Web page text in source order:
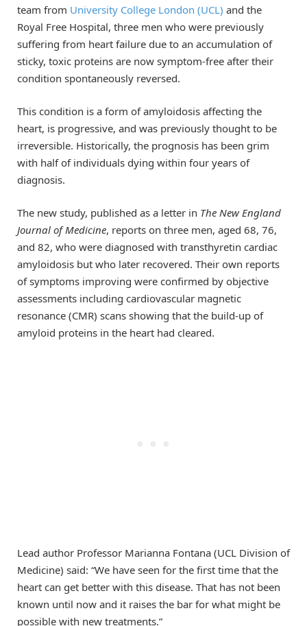
team from University College London (UCL) and the
Royal Free Hospital, three men who were previously
suffering from heart failure due to an accumulation of
sticky, toxic proteins are now symptom-free after their
condition spontaneously reversed.
This condition is a form of amyloidosis affecting the
heart, is progressive, and was previously thought to be
irreversible. Historically, the prognosis has been grim
with half of individuals dying within four years of
diagnosis.
The new study, published as a letter in The New England
Journal of Medicine, reports on three men, aged 68, 76,
and 82, who were diagnosed with transthyretin cardiac
amyloidosis but who later recovered. Their own reports
of symptoms improving were confirmed by objective
assessments including cardiovascular magnetic
resonance (CMR) scans showing that the build-up of
amyloid proteins in the heart had cleared.
Lead author Professor Marianna Fontana (UCL Division of
Medicine) said: “We have seen for the first time that the
heart can get better with this disease. That has not been
known until now and it raises the bar for what might be
possible with new treatments.”